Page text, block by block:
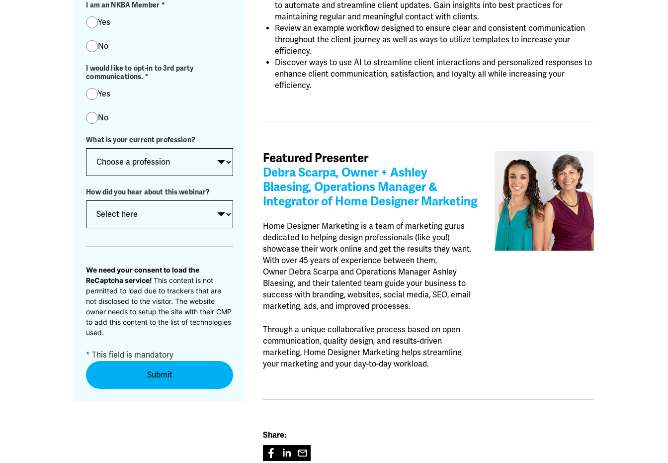
I am an NKBA Member *
Yes
No
I would like to opt-in to 3rd party
communications. *
Yes
No
What is your current profession?
How did you hear about this webinar?
CAPTCHA
We need your consent to load the
ReCaptcha service!This content is not
permitted to load due to trackers that are
not disclosed to the visitor. The website
owner needs to setup the site with their CMP
to add this content to the list of technologies
used.
* This field is mandatory
to automate and streamline client updates. Gain insights into best practices for
maintaining regular and meaningful contact with clients.
Review an example workflow designed to ensure clear and consistent communication
throughout the client journey as well as ways to utilize templates to increase your
efficiency.
Discover ways to use AI to streamline client interactions and personalized responses to
enhance client communication, satisfaction, and loyalty all while increasing your
efficiency.
Featured Presenter
Debra Scarpa, Owner + Ashley
Blaesing, Operations Manager &
Integrator of Home Designer Marketing
Home Designer Marketing is a team of marketing gurus
dedicated to helping design professionals (like you!)
showcase their work online and get the results they want.
With over 45 years of experience between them,
Owner Debra Scarpa and Operations Manager Ashley
Blaesing, and their talented team guide your business to
success with branding, websites, social media, SEO, email
marketing, ads, and improved processes.
Through a unique collaborative process based on open
communication, quality design, and results-driven
marketing, Home Designer Marketing helps streamline
your marketing and your day-to-day workload.
Share: